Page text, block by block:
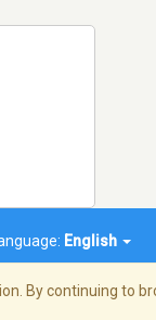
English
By continuing to